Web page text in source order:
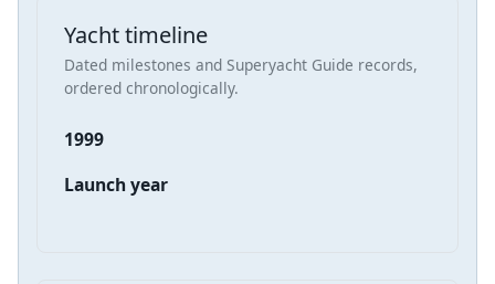
Yacht timeline
Dated milestones and Superyacht Guide records,
ordered chronologically.
1999
Launch year